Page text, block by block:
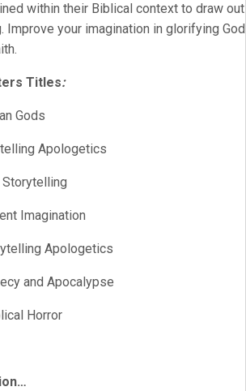
within their Biblical context to draw out
Improve your imagination in glorifying God
Titles:
Gods
Apologetics
Storytelling
Imagination
Apologetics
and Apocalypse
Horror